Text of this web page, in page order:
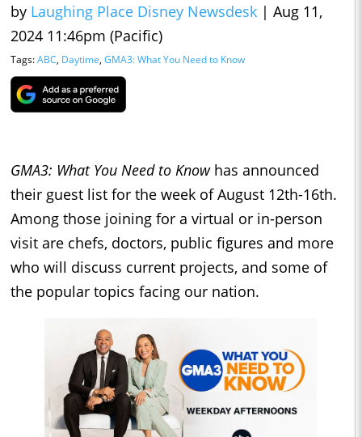
by Laughing Place Disney Newsdesk | Aug 11,
2024 11:46pm (Pacific)
Tags:ABC, Daytime, GMA3: What You Need to Know
GMA3: What You Need to Knowhas announced
their guest list for the week of August 12th-16th.
Among those joining for a virtual or in-person
visit are chefs, doctors, public figures and more
who will discuss current projects, and some of
the popular topics facing our nation.